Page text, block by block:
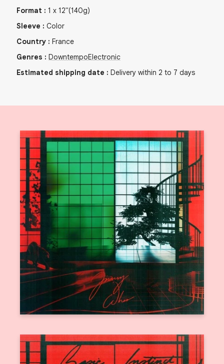
Format : 1 x 12"(140g)
Sleeve : Color
Country : France
Genres : DowntempoElectronic
Estimated shipping date : Delivery within 2 to 7 days